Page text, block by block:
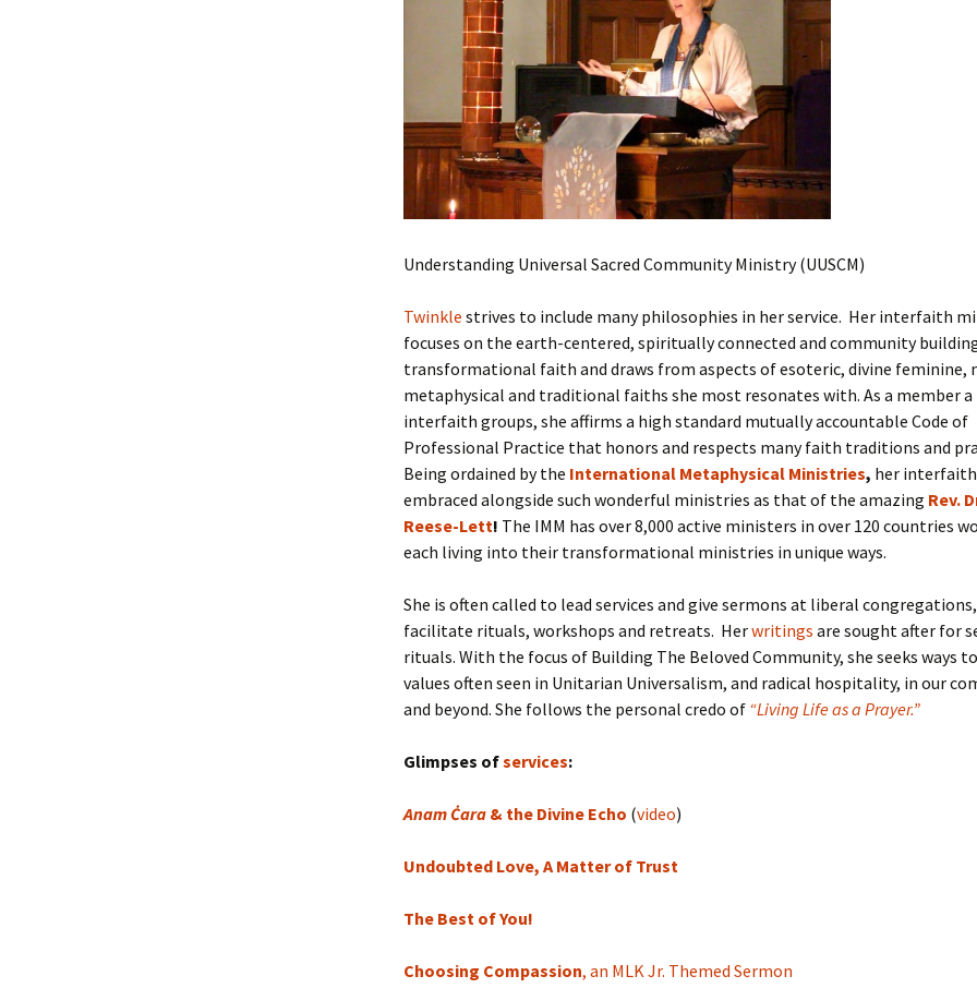
Thandeka
Tziporah Kingsbury
Understanding Universal Sacred Community Ministry (UUSCM)
Twinkle strives to include many philosophies in her service. Her interfaith
focuses on the earth-centered, spiritually connected and community
transformational faith and draws from aspects of esoteric, divine feminine,
metaphysical and traditional faiths she most resonates with. As a member
interfaith groups, she affirms a high standard mutually accountable Code of
Professional Practice that honors and respects many faith traditions and
Being ordained by the International Metaphysical Ministries, her
embraced alongside such wonderful ministries as that of the amazing Rev.
Reese-Lett! The IMM has over 8,000 active ministers in over 120 countries
each living into their transformational ministries in unique ways.
She is often called to lead services and give sermons at liberal
facilitate rituals, workshops and retreats. Herwritings are sought after for
rituals. With the focus of Building The Beloved Community, she seeks ways
values often seen in Unitarian Universalism, and radical hospitality, in our
and beyond. She follows the personal credo of “Living Life as a Prayer.”
Glimpses ofservices:
Anam Ċara & the Divine Echo (video)
Undoubted Love, A Matter of Trust
The Best of You!
Choosing Compassion, an MLK Jr. Themed Sermon